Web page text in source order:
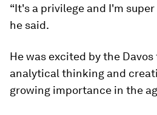
“It's a privilege and I'm
he said.
He was excited by the
analytical thinking and
growing importance in the